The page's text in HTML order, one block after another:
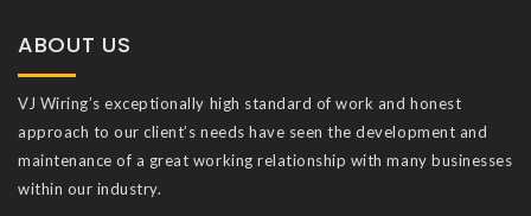
ABOUT US
VJ Wiring’s exceptionally high standard of work and honest
approach to our client’s needs have seen the development and
maintenance of a great working relationship with many businesses
within our industry.